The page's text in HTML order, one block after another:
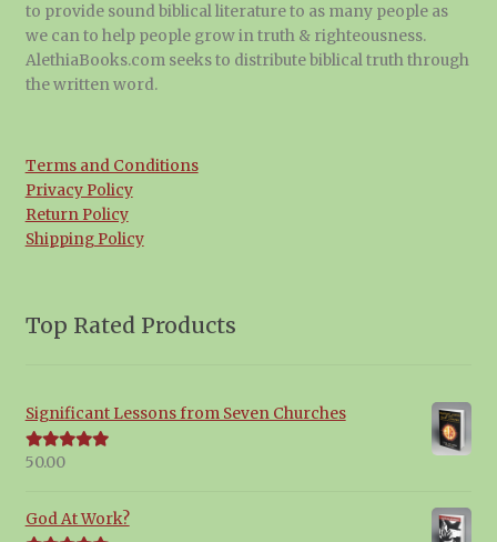
to provide sound biblical literature to as many people as
we can to help people grow in truth & righteousness.
AlethiaBooks.com seeks to distribute biblical truth through
the written word.
Terms and Conditions
Privacy Policy
Return Policy
Shipping Policy
Top Rated Products
Significant Lessons from Seven Churches
Rated5.00
50.00
God At Work?